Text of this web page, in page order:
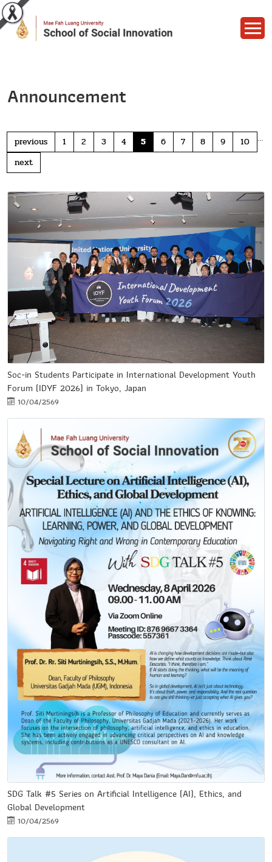
Announcement
previous 1 2 3 4 5 6 7 8 9 10
…
next
Soc-in Students Participate in International Development Youth
Forum (IDYF 2026) in Tokyo, Japan
10/04/2569
SDG Talk #5 Series on Artificial Intelligence (AI), Ethics, and
Global Development
10/04/2569